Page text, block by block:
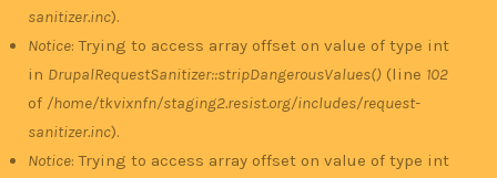
sanitizer.inc).
Notice: Trying to access array offset on value of type int
in DrupalRequestSanitizer::stripDangerousValues() (line 102
of /home/tkvixnfn/staging2.resist.org/includes/request-
sanitizer.inc).
Notice: Trying to access array offset on value of type int